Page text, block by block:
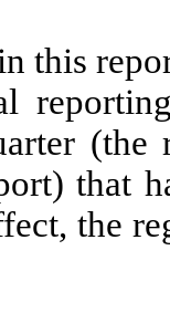
this
(the
that
the